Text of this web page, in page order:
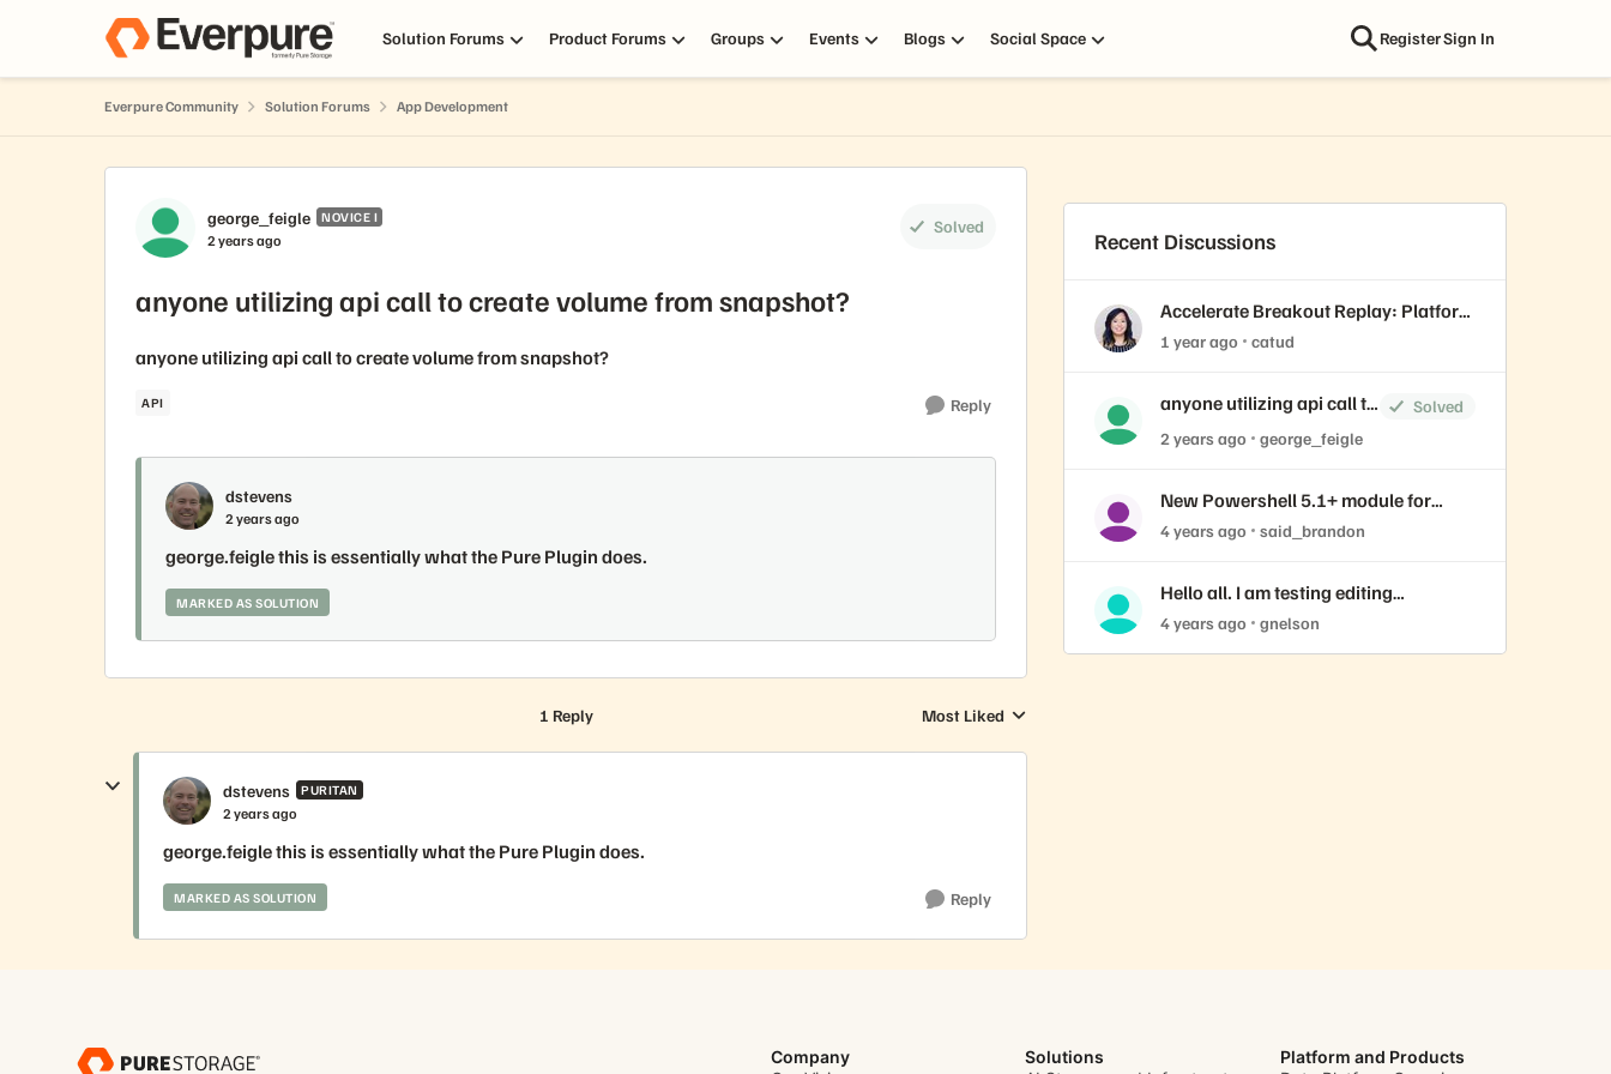
Skip to content Solution Forums Product Forums Groups Events Blogs Social Space RegisterSign In
Everpure Community Solution Forums App Development
george_feigle NOVICE I
2 years ago
Solved
anyone utilizing api call to create volume from snapshot?
anyone utilizing api call to create volume from snapshot?
API Reply
dstevens
2 years ago
george.feigle this is essentially what the Pure Plugin does.
MARKED AS SOLUTION
1 Reply
Replies sorted by
Most Liked
dstevens PURITAN
2 years ago
george.feigle this is essentially what the Pure Plugin does.
MARKED AS SOLUTION Reply
Recent Discussions
Accelerate Breakout Replay: Platform
Engineering Best Practices for AI,
Containers, virtual machines, and
1 year ago catud
anyone utilizing api call to
create volume from
snapshot?
Solved
2 years ago
george_feigle
New Powershell 5.1+ module for
creating graphical charts
4 years ago said_brandon
Hello all. I am testing editing
replication schedules
4 years ago gnelson
Company
Solutions
Platform and Products